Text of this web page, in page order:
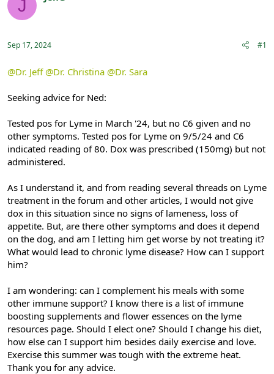
t
r
r
r
t
J
Sep 17, 2024 #1
@Dr. Jeff @Dr. Christina @Dr. Sara
Seeking advice for Ned:
Tested pos for Lyme in March '24, but no C6 given and no
other symptoms. Tested pos for Lyme on 9/5/24 and C6
indicated reading of 80. Dox was prescribed (150mg) but not
administered.
As I understand it, and from reading several threads on Lyme
treatment in the forum and other articles, I would not give
dox in this situation since no signs of lameness, loss of
appetite. But, are there other symptoms and does it depend
on the dog, and am I letting him get worse by not treating it?
What would lead to chronic lyme disease? How can I support
him?
I am wondering: can I complement his meals with some
other immune support? I know there is a list of immune
boosting supplements and flower essences on the lyme
resources page. Should I elect one? Should I change his diet,
how else can I support him besides daily exercise and love.
Exercise this summer was tough with the extreme heat.
Thank you for any advice.